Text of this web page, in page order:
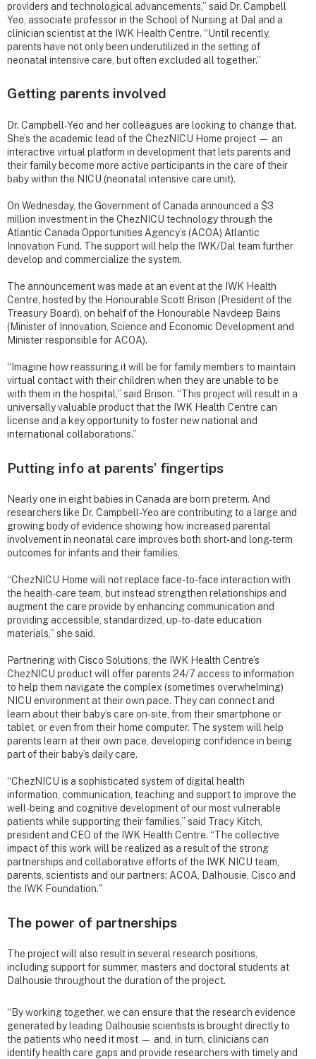
providers and technological advancements,” said Dr. Campbell
Yeo, associate professor in the School of Nursing at Dal and a
clinician scientist at the IWK Health Centre. “Until recently,
parents have not only been underutilized in the setting of
neonatal intensive care, but often excluded all together.”
Getting parents involved
Dr. Campbell-Yeo and her colleagues are looking to change that.
She’s the academic lead of the ChezNICU Home project — an
interactive virtual platform in development that lets parents and
their family become more active participants in the care of their
baby within the NICU (neonatal intensive care unit).
On Wednesday, the Government of Canada announced a $3
million investment in the ChezNICU technology through the
Atlantic Canada Opportunities Agency’s (ACOA) Atlantic
Innovation Fund. The support will help the IWK/Dal team further
develop and commercialize the system.
The announcement was made at an event at the IWK Health
Centre, hosted by the Honourable Scott Brison (President of the
Treasury Board), on behalf of the Honourable Navdeep Bains
(Minister of Innovation, Science and Economic Development and
Minister responsible for ACOA).
“Imagine how reassuring it will be for family members to maintain
virtual contact with their children when they are unable to be
with them in the hospital,” said Brison. “This project will result in a
universally valuable product that the IWK Health Centre can
license and a key opportunity to foster new national and
international collaborations.”
Putting info at parents’ fingertips
Nearly one in eight babies in Canada are born preterm. And
researchers like Dr. Campbell-Yeo are contributing to a large and
growing body of evidence showing how increased parental
involvement in neonatal care improves both short- and long-term
outcomes for infants and their families.
“ChezNICU Home will not replace face-to-face interaction with
the health-care team, but instead strengthen relationships and
augment the care provide by enhancing communication and
providing accessible, standardized, up-to-date education
materials,” she said.
Partnering with Cisco Solutions, the IWK Health Centre’s
ChezNICU product will offer parents 24/7 access to information
to help them navigate the complex (sometimes overwhelming)
NICU environment at their own pace. They can connect and
learn about their baby’s care on-site, from their smartphone or
tablet, or even from their home computer. The system will help
parents learn at their own pace, developing confidence in being
part of their baby’s daily care.
“ChezNICU is a sophisticated system of digital health
information, communication, teaching and support to improve the
well-being and cognitive development of our most vulnerable
patients while supporting their families,” said Tracy Kitch,
president and CEO of the IWK Health Centre. “The collective
impact of this work will be realized as a result of the strong
partnerships and collaborative efforts of the IWK NICU team,
parents, scientists and our partners; ACOA, Dalhousie, Cisco and
the IWK Foundation."
The power of partnerships
The project will also result in several research positions,
including support for summer, masters and doctoral students at
Dalhousie throughout the duration of the project.
“By working together, we can ensure that the research evidence
generated by leading Dalhousie scientists is brought directly to
the patients who need it most — and, in turn, clinicians can
identify health care gaps and provide researchers with timely and